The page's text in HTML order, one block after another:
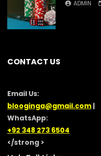
ADMIN
CONTACT US
Email Us:
blooginga@gmail.com |
WhatsApp:
+92 348 273 6504
</strong >